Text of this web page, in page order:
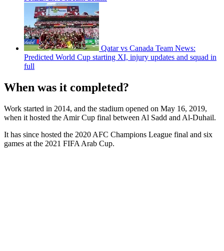
Qatar vs Canada Team News:
Predicted World Cup starting XI, injury updates and squad in
full
When was it completed?
Work started in 2014, and the stadium opened on May 16, 2019,
when it hosted the Amir Cup final between Al Sadd and Al-Duhail.
It has since hosted the 2020 AFC Champions League final and six
games at the 2021 FIFA Arab Cup.